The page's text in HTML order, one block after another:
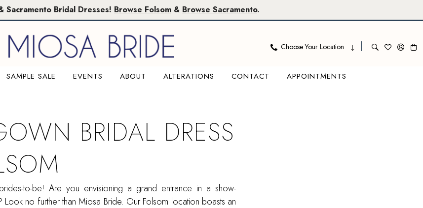
Sacramento Bridal Dresses! Browse Folsom & Browse Sacramento.
Choose Your Location
SAMPLE SALE EVENTS ABOUT ALTERATIONS CONTACT APPOINTMENTS
BRIDAL DRESS
to-be! Are you envisioning a grand entrance in a show-
no further than Miosa Bride. Our Folsom location boasts an